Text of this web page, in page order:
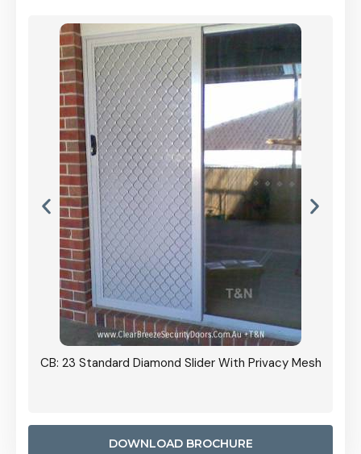
CB: 23 Standard Diamond Slider With Privacy Mesh
DOWNLOAD BROCHURE